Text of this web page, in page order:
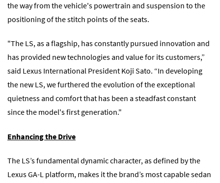
the way from the vehicle's powertrain and suspension to the
positioning of the stitch points of the seats.
"The LS, as a flagship, has constantly pursued innovation and
has provided new technologies and value for its customers,”
said Lexus International President Koji Sato. “In developing
the new LS, we furthered the evolution of the exceptional
quietness and comfort that has been a steadfast constant
since the model's first generation."
Enhancing the Drive
The LS’s fundamental dynamic character, as defined by the
Lexus GA-L platform, makes it the brand’s most capable sedan